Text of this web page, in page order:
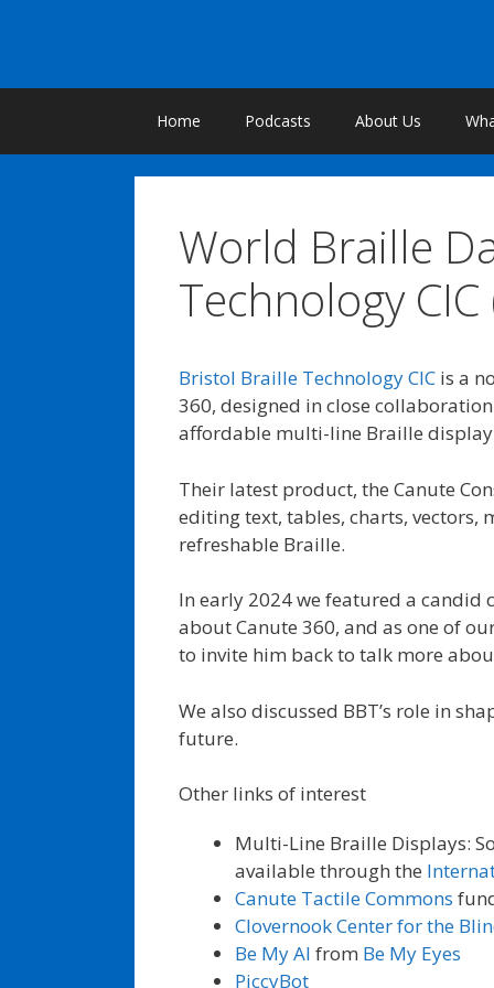
Home Podcasts About Us
World Braille
Technology
Bristol Braille Technology CIC is a
360, designed in close
affordable multi-line Braille
Their latest product, the Canute
editing text, tables, charts,
refreshable Braille.
In early 2024 we featured a candid
about Canute 360, and as one of
to invite him back to talk more
We also discussed BBT’s role in
future.
Other links of interest
Multi-Line Braille Displays:
available through the
Canute Tactile Commons
Clovernook Center for the
Be My AI from Be My Eyes
PiccyBot